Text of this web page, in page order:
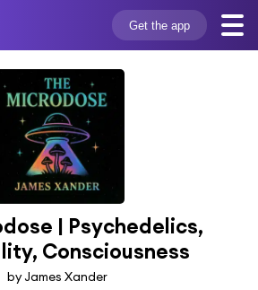
Get the app
| Psychedelics,
Consciousness
by James Xander